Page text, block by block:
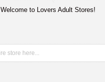
Welcome to Lovers Adult Stores!